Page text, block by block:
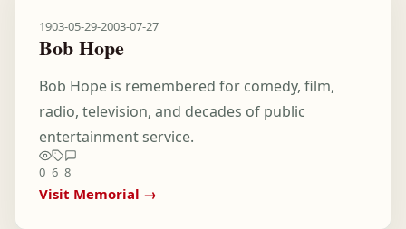
1903-05-29-2003-07-27
Bob Hope
Bob Hope is remembered for comedy, film,
radio, television, and decades of public
entertainment service.
0 6 8
Visit Memorial →